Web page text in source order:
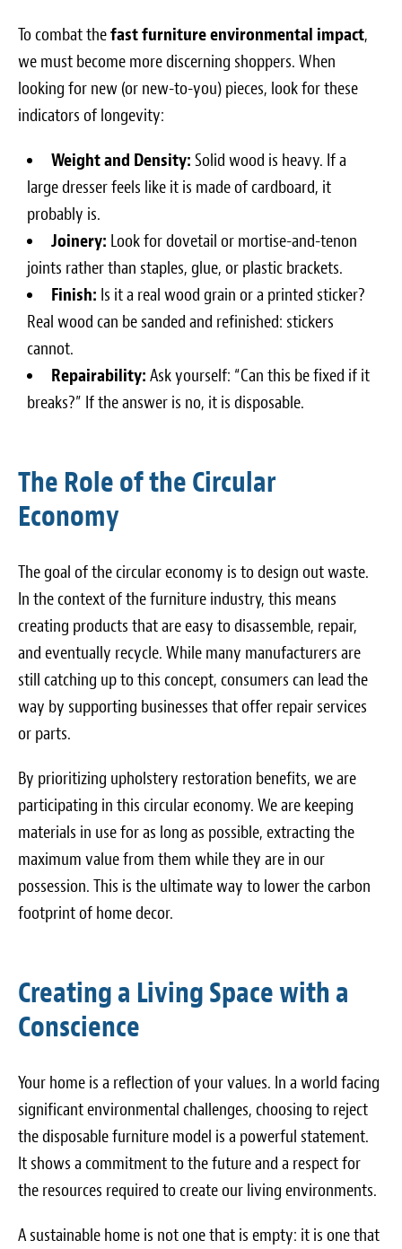
To combat thefast furniture environmental impact,
we must become more discerning shoppers. When
looking for new (or new-to-you) pieces, look for these
indicators of longevity:
Weight and Density: Solid wood is heavy. If a
large dresser feels like it is made of cardboard, it
probably is.
Joinery: Look for dovetail or mortise-and-tenon
joints rather than staples, glue, or plastic brackets.
Finish: Is it a real wood grain or a printed sticker?
Real wood can be sanded and refinished: stickers
cannot.
Repairability: Ask yourself: “Can this be fixed if it
breaks?” If the answer is no, it is disposable.
The Role of the Circular
Economy
The goal of the circular economy is to design out waste.
In the context of the furniture industry, this means
creating products that are easy to disassemble, repair,
and eventually recycle. While many manufacturers are
still catching up to this concept, consumers can lead the
way by supporting businesses that offer repair services
or parts.
By prioritizing upholstery restoration benefits, we are
participating in this circular economy. We are keeping
materials in use for as long as possible, extracting the
maximum value from them while they are in our
possession. This is the ultimate way to lower the carbon
footprint of home decor.
Creating a Living Space with a
Conscience
Your home is a reflection of your values. In a world facing
significant environmental challenges, choosing to reject
the disposable furniture model is a powerful statement.
It shows a commitment to the future and a respect for
the resources required to create our living environments.
A sustainable home is not one that is empty: it is one that